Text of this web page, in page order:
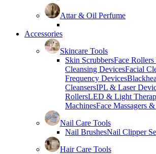
Attar & Oil Perfume
Accessories
Skincare Tools
Skin ScrubbersFace
Cleansing DevicesFacial
Frequency Devices
CleansersIPL & Laser
RollersLED & Light
MachinesFace Massagers
Nail Care Tools
Nail BrushesNail Clipper
Hair Care Tools